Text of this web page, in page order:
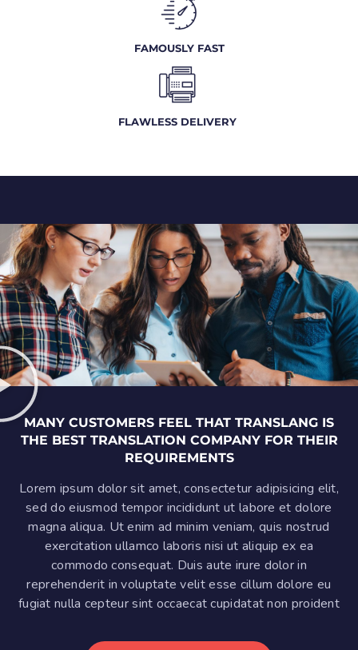
FAMOUSLY FAST
FLAWLESS DELIVERY
MANY CUSTOMERS FEEL THAT TRANSLANG IS
THE BEST TRANSLATION COMPANY FOR THEIR
REQUIREMENTS
Lorem ipsum dolor sit amet, consectetur adipisicing elit,
sed do eiusmod tempor incididunt ut labore et dolore
magna aliqua. Ut enim ad minim veniam, quis nostrud
exercitation ullamco laboris nisi ut aliquip ex ea
commodo consequat. Duis aute irure dolor in
reprehenderit in voluptate velit esse cillum dolore eu
fugiat nulla cepteur sint occaecat cupidatat non proident